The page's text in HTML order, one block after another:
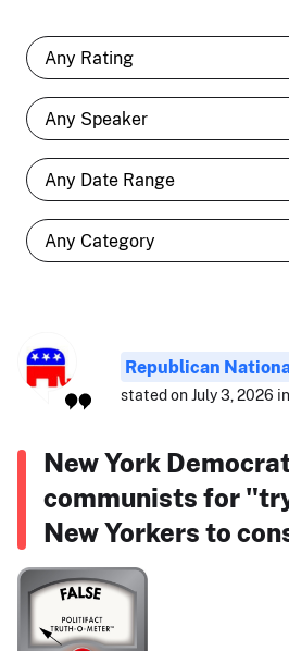
Republican
stated on July 3, 2026
New York
communists for
New Yorkers to